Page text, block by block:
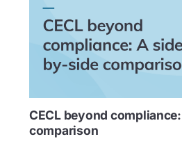
CECL beyond
comparison